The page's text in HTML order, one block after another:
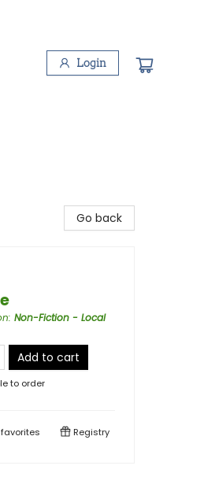
Login
Go back
: Non-Fiction - Local
Add to cart
to order
favorites Registry